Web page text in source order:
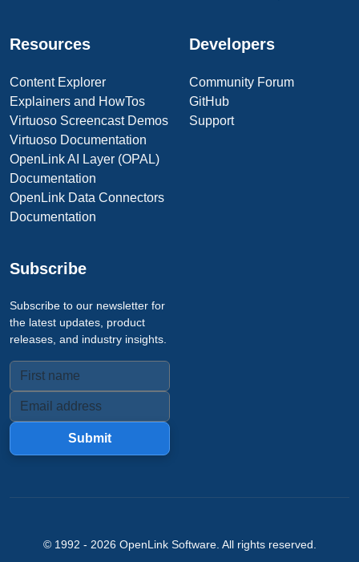
Resources
Content Explorer
Explainers and HowTos
Virtuoso Screencast Demos
Virtuoso Documentation
OpenLink AI Layer (OPAL)
Documentation
OpenLink Data Connectors
Documentation
Developers
Community Forum
GitHub
Support
Subscribe
Subscribe to our newsletter for
the latest updates, product
releases, and industry insights.
Submit
© 1992 - 2026 OpenLink Software. All rights reserved.